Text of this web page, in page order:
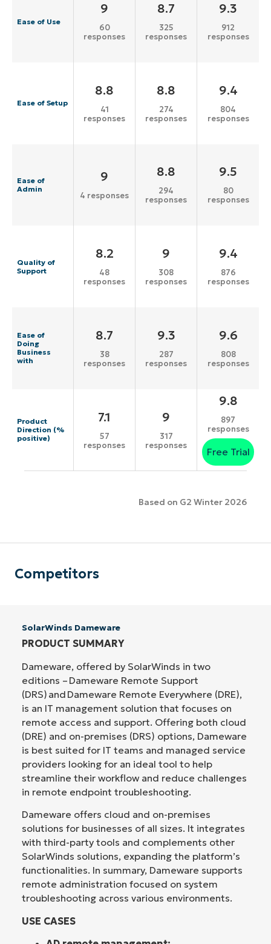
Ease of Use
9
60
responses
8.7
325
responses
9.3
912
responses
Ease of Setup
8.8
41
responses
8.8
274
responses
9.4
804
responses
Ease of
Admin
9
4 responses
8.8
294
responses
9.5
80
responses
Quality of
Support
8.2
48
responses
9
308
responses
9.4
876
responses
Ease of
Doing
Business
with
8.7
38
responses
9.3
287
responses
9.6
808
responses
Product
Direction (%
positive)
7.1
57
responses
9
317
responses
9.8
897
responses
Free Trial
Based on G2 Winter 2026
Competitors
SolarWinds Dameware
PRODUCT SUMMARY
Dameware, offered by SolarWinds in two
editions – Dameware Remote Support
(DRS) and Dameware Remote Everywhere (DRE),
is an IT management solution that focuses on
remote access and support. Offering both cloud
(DRE) and on-premises (DRS) options, Dameware
is best suited for IT teams and managed service
providers looking for an ideal tool to help
streamline their workflow and reduce challenges
in remote endpoint troubleshooting.
Dameware offers cloud and on-premises
solutions for businesses of all sizes. It integrates
with third-party tools and complements other
SolarWinds solutions, expanding the platform’s
functionalities. In summary, Dameware supports
remote administration focused on system
troubleshooting across various environments.
USE CASES